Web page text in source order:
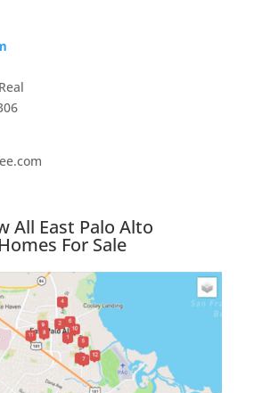
All East Palo Alto
Homes For Sale